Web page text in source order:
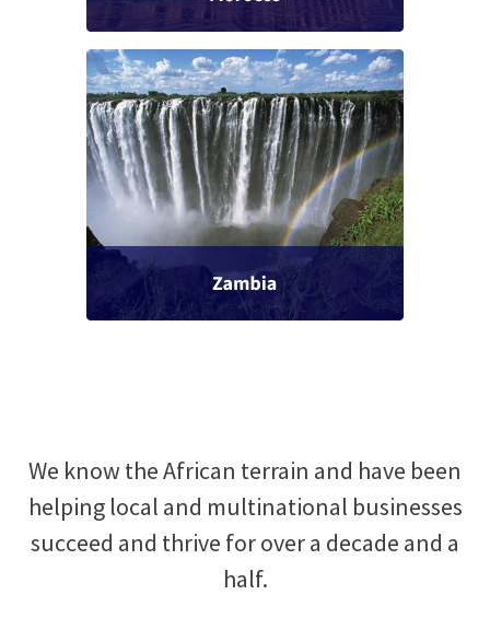
We know the African terrain and have been
helping local and multinational businesses
succeed and thrive for over a decade and a
half.